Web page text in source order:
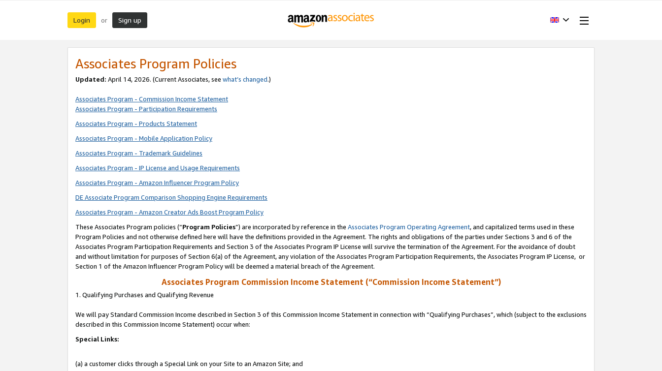
Login or Sign up
Associates Program Policies
Updated: April 14, 2026. (Current Associates, see what’s changed.)
Associates Program - Commission Income Statement
Associates Program - Participation Requirements
Associates Program - Products Statement
Associates Program - Mobile Application Policy
Associates Program - Trademark Guidelines
Associates Program - IP License and Usage Requirements
Associates Program - Amazon Influencer Program Policy
DE Associate Program Comparison Shopping Engine Requirements
Associates Program - Amazon Creator Ads Boost Program Policy
These Associates Program policies (“Program Policies”) are incorporated by reference in the Associates Program Operating Agreement, and capitalized terms used in these
Program Policies and not otherwise defined here will have the definitions provided in the Agreement. The rights and obligations of the parties under Sections 3 and 6 of the
Associates Program Participation Requirements and Section 3 of the Associates Program IP License will survive the termination of the Agreement. For the avoidance of doubt
and without limitation for purposes of Section 6(a) of the Agreement, any violation of the Associates Program Participation Requirements, the Associates Program IP License, or
Section 1 of the Amazon Influencer Program Policy will be deemed a material breach of the Agreement.
Associates Program Commission Income Statement (“Commission Income Statement”)
1. Qualifying Purchases and Qualifying Revenue
We will pay Standard Commission Income described in Section 3 of this Commission Income Statement in connection with “Qualifying Purchases”, which (subject to the exclusions
described in this Commission Income Statement) occur when:
Special Links:
(a) a customer clicks through a Special Link on your Site to an Amazon Site; and